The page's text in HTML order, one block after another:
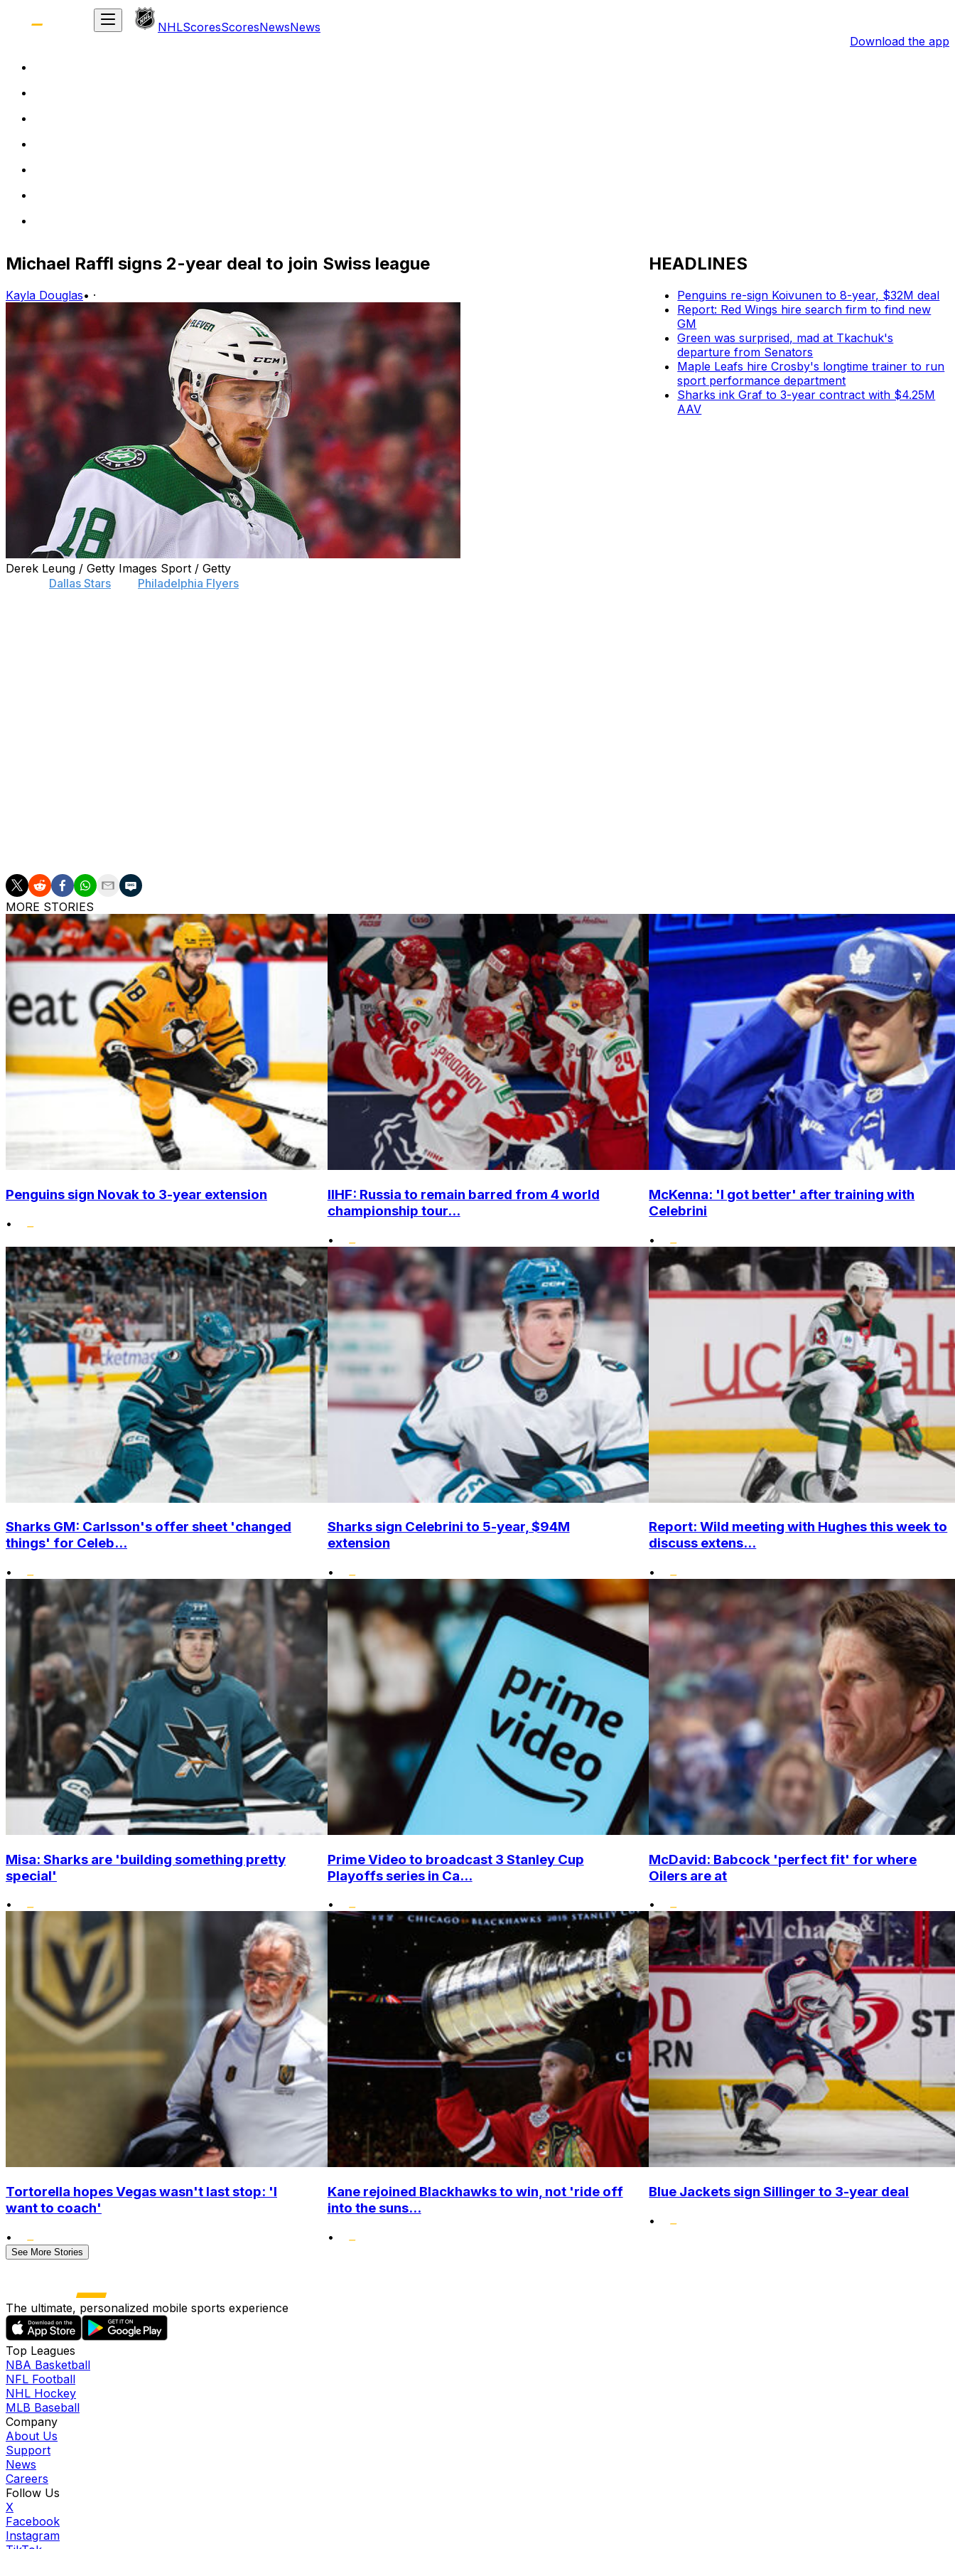
NHLScoresScoresNewsNews
Download the app
Michael Raffl signs 2-year deal to join Swiss league
Kayla Douglas• ·
Derek Leung / Getty Images Sport / Getty
Dallas Stars Philadelphia Flyers
HEADLINES
Penguins re-sign Koivunen to 8-year, $32M deal
Report: Red Wings hire search firm to find new
GM
Green was surprised, mad at Tkachuk's
departure from Senators
Maple Leafs hire Crosby's longtime trainer to run
sport performance department
Sharks ink Graf to 3-year contract with $4.25M
AAV
MORE STORIES
Penguins sign Novak to 3-year extension
•
IIHF: Russia to remain barred from 4 world
championship tour...
•
McKenna: 'I got better' after training with
Celebrini
•
Sharks GM: Carlsson's offer sheet 'changed
things' for Celeb...
•
Sharks sign Celebrini to 5-year, $94M
extension
•
Report: Wild meeting with Hughes this week to
discuss extens...
•
Misa: Sharks are 'building something pretty
special'
•
Prime Video to broadcast 3 Stanley Cup
Playoffs series in Ca...
•
McDavid: Babcock 'perfect fit' for where
Oilers are at
•
Tortorella hopes Vegas wasn't last stop: 'I
want to coach'
•
Kane rejoined Blackhawks to win, not 'ride off
into the suns...
•
Blue Jackets sign Sillinger to 3-year deal
•
See More Stories
The ultimate, personalized mobile sports experience
Top Leagues
NBA Basketball
NFL Football
NHL Hockey
MLB Baseball
Company
About Us
Support
News
Careers
Follow Us
X
Facebook
Instagram